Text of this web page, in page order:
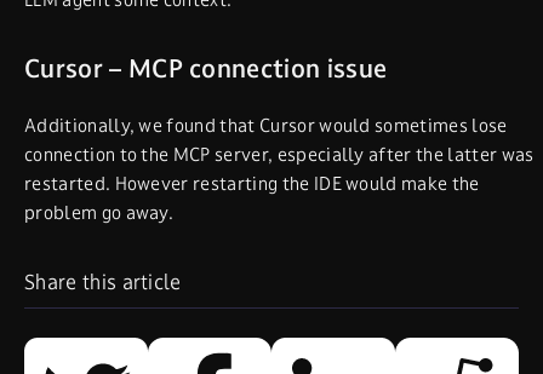
Cursor – MCP connection issue
Additionally, we found that Cursor would sometimes lose
connection to the MCP server, especially after the latter was
restarted. However restarting the IDE would make the
problem go away.
Share this article